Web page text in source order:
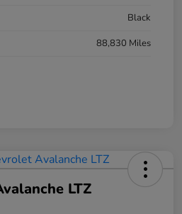
Black
88,830 Miles
LTZ